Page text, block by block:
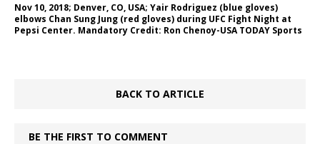
Nov 10, 2018; Denver, CO, USA; Yair Rodriguez (blue gloves)
elbows Chan Sung Jung (red gloves) during UFC Fight Night at
Pepsi Center. Mandatory Credit: Ron Chenoy-USA TODAY Sports
BACK TO ARTICLE
BE THE FIRST TO COMMENT